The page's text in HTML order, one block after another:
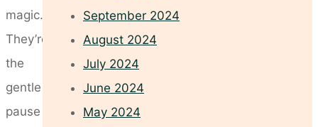
magic.
They’re
the
gentle
pause
September 2024
August 2024
July 2024
June 2024
May 2024